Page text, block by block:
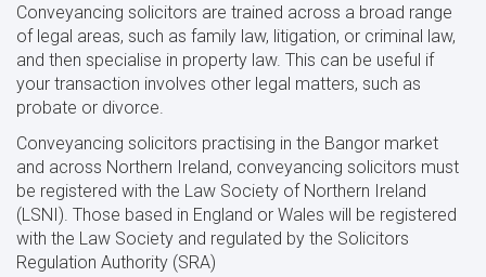
Conveyancing solicitors are trained across a broad range
of legal areas, such as family law, litigation, or criminal law,
and then specialise in property law. This can be useful if
your transaction involves other legal matters, such as
probate or divorce.
Conveyancing solicitors practising in the Bangor market
and across Northern Ireland, conveyancing solicitors must
be registered with the Law Society of Northern Ireland
(LSNI). Those based in England or Wales will be registered
with the Law Society and regulated by the Solicitors
Regulation Authority (SRA)